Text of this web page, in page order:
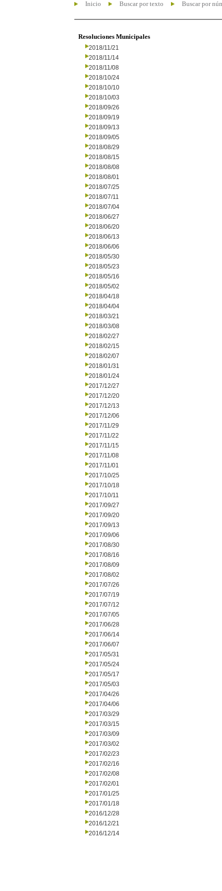
Inicio Buscar por texto Buscar por
Resoluciones Municipales
2018/11/21
2018/11/14
2018/11/08
2018/10/24
2018/10/10
2018/10/03
2018/09/26
2018/09/19
2018/09/13
2018/09/05
2018/08/29
2018/08/15
2018/08/08
2018/08/01
2018/07/25
2018/07/11
2018/07/04
2018/06/27
2018/06/20
2018/06/13
2018/06/06
2018/05/30
2018/05/23
2018/05/16
2018/05/02
2018/04/18
2018/04/04
2018/03/21
2018/03/08
2018/02/27
2018/02/15
2018/02/07
2018/01/31
2018/01/24
2017/12/27
2017/12/20
2017/12/13
2017/12/06
2017/11/29
2017/11/22
2017/11/15
2017/11/08
2017/11/01
2017/10/25
2017/10/18
2017/10/11
2017/09/27
2017/09/20
2017/09/13
2017/09/06
2017/08/30
2017/08/16
2017/08/09
2017/08/02
2017/07/26
2017/07/19
2017/07/12
2017/07/05
2017/06/28
2017/06/14
2017/06/07
2017/05/31
2017/05/24
2017/05/17
2017/05/03
2017/04/26
2017/04/06
2017/03/29
2017/03/15
2017/03/09
2017/03/02
2017/02/23
2017/02/16
2017/02/08
2017/02/01
2017/01/25
2017/01/18
2016/12/28
2016/12/21
2016/12/14